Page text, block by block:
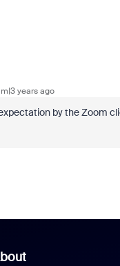
years ago
by the Zoom